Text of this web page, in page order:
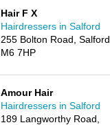
Hair F X
Hairdressers in Salford
255 Bolton Road, Salford,
M6 7HP
Amour Hair
Hairdressers in Salford
189 Langworthy Road,